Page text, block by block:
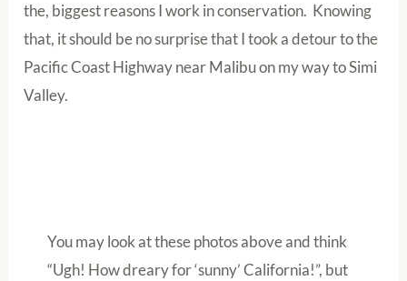
the, biggest reasons I work in conservation. Knowing
that, it should be no surprise that I took a detour to the
Pacific Coast Highway near Malibu on my way to Simi
Valley.
You may look at these photos above and think
“Ugh! How dreary for ‘sunny’ California!”, but